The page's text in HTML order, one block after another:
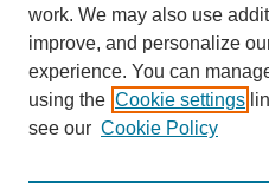
work. We may also use
improve, and personalize
experience. You can
using the Cookie settings
see our Cookie Policy